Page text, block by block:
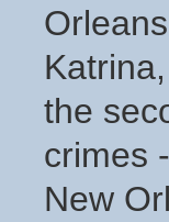
the
crimes
New